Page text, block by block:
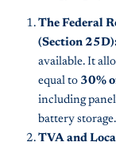
The Federal
(Section
available. It
equal to 30%
including
battery storage.
TVA and